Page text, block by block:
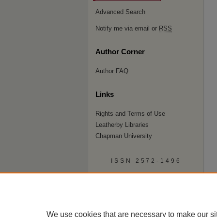
Advanced Search
Notify me via email or RSS
Author Corner
Author FAQ
Links
Rights and Terms of Use
Leatherby Libraries
Chapman University
ISSN 2572-1496
We use cookies that are necessary to make our